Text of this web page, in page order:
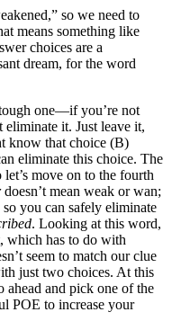
so we need to
means something like
choices are a
dream, for the word
one—if you’re not
eliminate it. Just leave it,
know that choice (B)
eliminate this choice. The
move on to the fourth
doesn’t mean weak or wan;
you can safely eliminate
. Looking at this word,
which has to do with
seem to match our clue
just two choices. At this
ahead and pick one of the
POE to increase your